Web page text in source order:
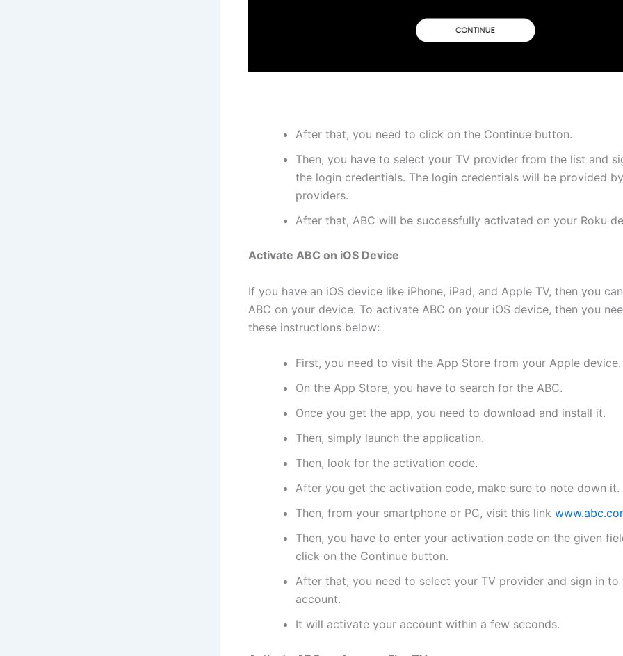
After that, you need to click on the Continue button.
Then, you have to select your TV provider from the list and
the login credentials. The login credentials will be provided
providers.
After that, ABC will be successfully activated on your Roku
Activate ABC on iOS Device
If you have an iOS device like iPhone, iPad, and Apple TV, then you
ABC on your device. To activate ABC on your iOS device, then you
these instructions below:
First, you need to visit the App Store from your Apple device.
On the App Store, you have to search for the ABC.
Once you get the app, you need to download and install it.
Then, simply launch the application.
Then, look for the activation code.
After you get the activation code, make sure to note down it.
Then, from your smartphone or PC, visit this link
Then, you have to enter your activation code on the given
click on the Continue button.
After that, you need to select your TV provider and sign in to
account.
It will activate your account within a few seconds.